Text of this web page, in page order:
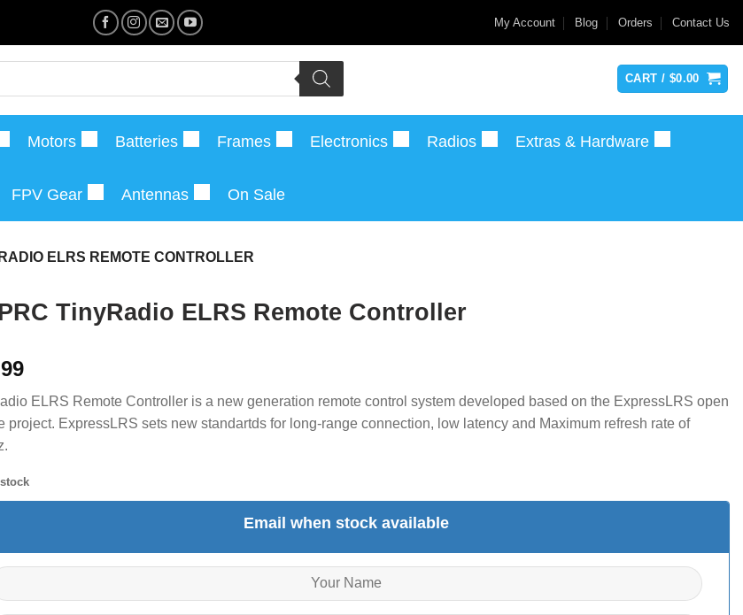
My Account Blog Orders Contact Us
CART / $0.00
Motors Batteries Frames Electronics Radios Extras & Hardware
FPV Gear Antennas On Sale
ELRS REMOTE CONTROLLER
TinyRadio ELRS Remote Controller
ELRS Remote Controller is a new generation remote control system developed based on the ExpressLRS open
project. ExpressLRS sets new standartds for long-range connection, low latency and Maximum refresh rate of
Email when stock available